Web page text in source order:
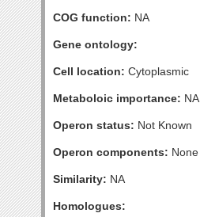
COG function: NA
Gene ontology:
Cell location: Cytoplasmic
Metaboloic importance: NA
Operon status: Not Known
Operon components: None
Similarity: NA
Homologues: